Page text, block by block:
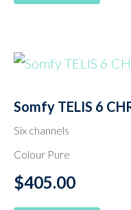
Somfy TELIS 6
Six channels
Colour Pure
$405.00